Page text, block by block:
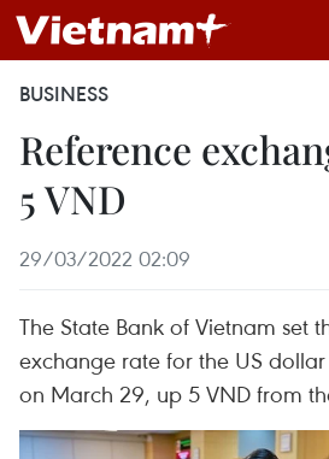
BUSINESS
Reference
5 VND
29/03/2022 02:09
The State Bank of Vietnam set
exchange rate for the US dollar
on March 29, up 5 VND from